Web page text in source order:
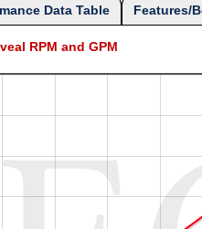
Data Table Features/
RPM and GPM